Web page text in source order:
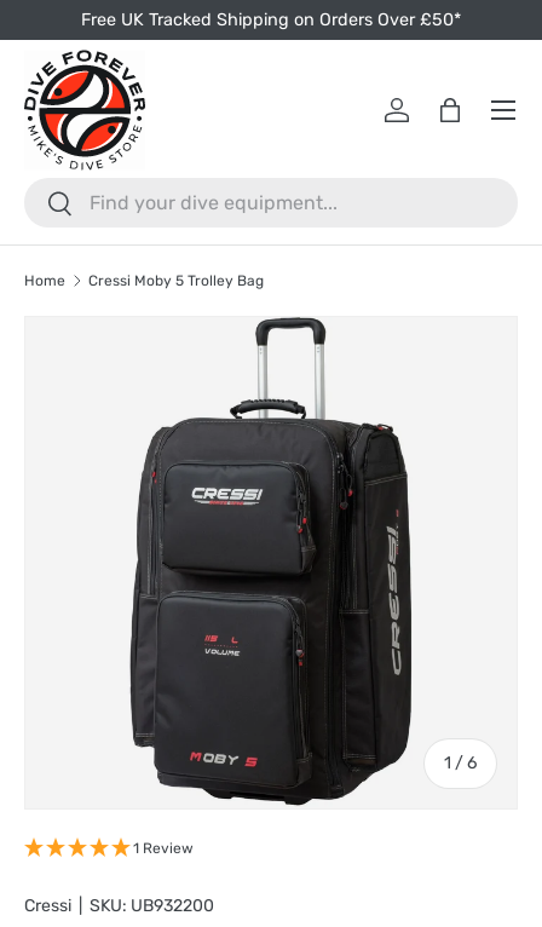
Skip to content
Free UK Tracked Shipping on Orders Over £50*
Search
Search
Log inBag
Menu
Home Cressi Moby 5 Trolley Bag
Skip to product information
1 /of
6
1 Review
Cressi SKU: UB932200